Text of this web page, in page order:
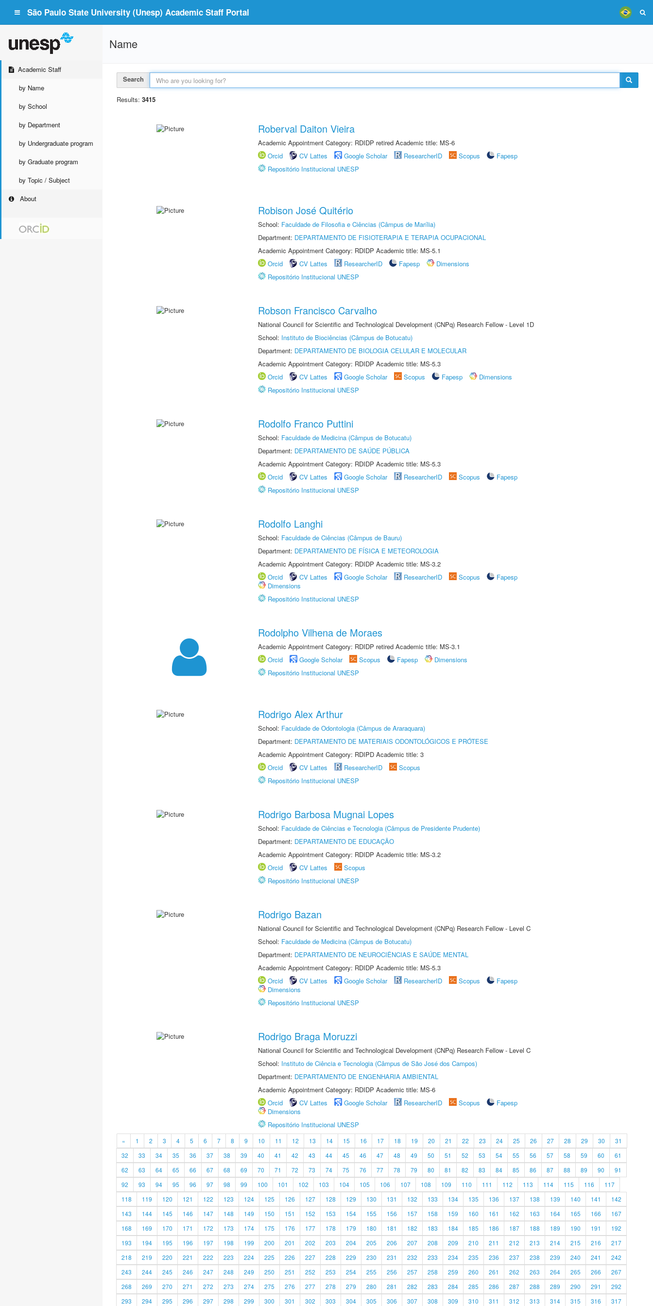
São Paulo State University (Unesp) Academic Staff Portal
Academic Staff
by Name
by School
by Department
by Undergraduate program
by Graduate program
by Topic / Subject
About
Name
Search
Results: 3415
Roberval Daiton Vieira
Academic Appointment Category: RDIDP retired Academic title: MS-6
Orcid
CV Lattes Google Scholar ResearcherID Scopus
Fapesp
Repositório Institucional UNESP
Robison José Quitério
School: Faculdade de Filosofia e Ciências (Câmpus de Marília)
Department: DEPARTAMENTO DE FISIOTERAPIA E TERAPIA OCUPACIONAL
Academic Appointment Category: RDIDP Academic title: MS-5.1
Orcid
CV Lattes ResearcherID Fapesp
Dimensions
Repositório Institucional UNESP
Robson Francisco Carvalho
National Council for Scientific and Technological Development (CNPq) Research Fellow - Level 1D
School: Instituto de Biociências (Câmpus de Botucatu)
Department: DEPARTAMENTO DE BIOLOGIA CELULAR E MOLECULAR
Academic Appointment Category: RDIDP Academic title: MS-5.3
Orcid
CV Lattes Google Scholar Scopus Fapesp
Dimensions
Repositório Institucional UNESP
Rodolfo Franco Puttini
School: Faculdade de Medicina (Câmpus de Botucatu)
Department: DEPARTAMENTO DE SAÚDE PÚBLICA
Academic Appointment Category: RDIDP Academic title: MS-5.3
Orcid
CV Lattes Google Scholar ResearcherID Scopus
Fapesp
Repositório Institucional UNESP
Rodolfo Langhi
School: Faculdade de Ciências (Câmpus de Bauru)
Department: DEPARTAMENTO DE FÍSICA E METEOROLOGIA
Academic Appointment Category: RDIDP Academic title: MS-3.2
Orcid
CV Lattes Google Scholar ResearcherID Scopus
Fapesp
Dimensions
Repositório Institucional UNESP
Rodolpho Vilhena de Moraes
Academic Appointment Category: RDIDP retired Academic title: MS-3.1
Orcid
Google Scholar Scopus Fapesp
Dimensions
Repositório Institucional UNESP
Rodrigo Alex Arthur
School: Faculdade de Odontologia (Câmpus de Araraquara)
Department: DEPARTAMENTO DE MATERIAIS ODONTOLÓGICOS E PRÓTESE
Academic Appointment Category: RDIPD Academic title: 3
Orcid
CV Lattes ResearcherID
Scopus
Repositório Institucional UNESP
Rodrigo Barbosa Mugnai Lopes
School: Faculdade de Ciências e Tecnologia (Câmpus de Presidente Prudente)
Department: DEPARTAMENTO DE EDUCAÇÃO
Academic Appointment Category: RDIDP Academic title: MS-3.2
Orcid
CV Lattes
Scopus
Repositório Institucional UNESP
Rodrigo Bazan
National Council for Scientific and Technological Development (CNPq) Research Fellow - Level C
School: Faculdade de Medicina (Câmpus de Botucatu)
Department: DEPARTAMENTO DE NEUROCIÊNCIAS E SAÚDE MENTAL
Academic Appointment Category: RDIDP Academic title: MS-5.3
Orcid
CV Lattes Google Scholar ResearcherID Scopus
Fapesp
Dimensions
Repositório Institucional UNESP
Rodrigo Braga Moruzzi
National Council for Scientific and Technological Development (CNPq) Research Fellow - Level C
School: Instituto de Ciência e Tecnologia (Câmpus de São José dos Campos)
Department: DEPARTAMENTO DE ENGENHARIA AMBIENTAL
Academic Appointment Category: RDIDP Academic title: MS-6
Orcid
CV Lattes Google Scholar ResearcherID Scopus
Fapesp
Dimensions
Repositório Institucional UNESP
« 1 2 3 4 5 6 7 8 9 10 11 12 13 14 15 16 17 18 19 20 21 22 23 24 25 26 27 28 29 30
31
32
33 34 35 36 37 38 39 40 41 42 43 44 45 46 47 48 49 50 51 52 53 54 55 56 57 58 59 60
61
62
63 64 65 66 67 68 69 70 71 72 73 74 75 76 77 78 79 80 81 82 83 84 85 86 87 88 89 90
91
92
93 94 95 96 97 98 99 100 101 102 103 104 105 106 107 108 109 110 111 112 113 114 115 116
117
118
119 120 121 122 123 124 125 126 127 128 129 130 131 132 133 134 135 136 137 138 139 140 141
142
143
144 145 146 147 148 149 150 151 152 153 154 155 156 157 158 159 160 161 162 163 164 165 166
167
168
169 170 171 172 173 174 175 176 177 178 179 180 181 182 183 184 185 186 187 188 189 190 191
192
193
194 195 196 197 198 199 200 201 202 203 204 205 206 207 208 209 210 211 212 213 214 215 216
217
218
219 220 221 222 223 224 225 226 227 228 229 230 231 232 233 234 235 236 237 238 239 240 241
242
243
244 245 246 247 248 249 250 251 252 253 254 255 256 257 258 259 260 261 262 263 264 265 266
267
268
269 270 271 272 273 274 275 276 277 278 279 280 281 282 283 284 285 286 287 288 289 290 291
292
293
294 295 296 297 298 299 300 301 302 303 304 305 306 307 308 309 310 311 312 313 314 315 316 317